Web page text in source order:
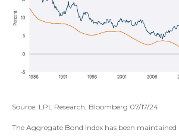
Source: LPL Research, Bloomberg 07/17/24
The Aggregate Bond Index has been maintained